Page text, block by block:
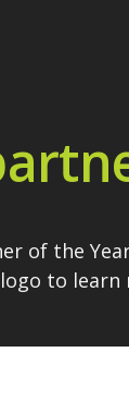
of the
to